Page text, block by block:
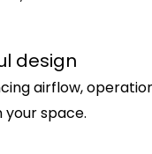
design
airflow,
your space.